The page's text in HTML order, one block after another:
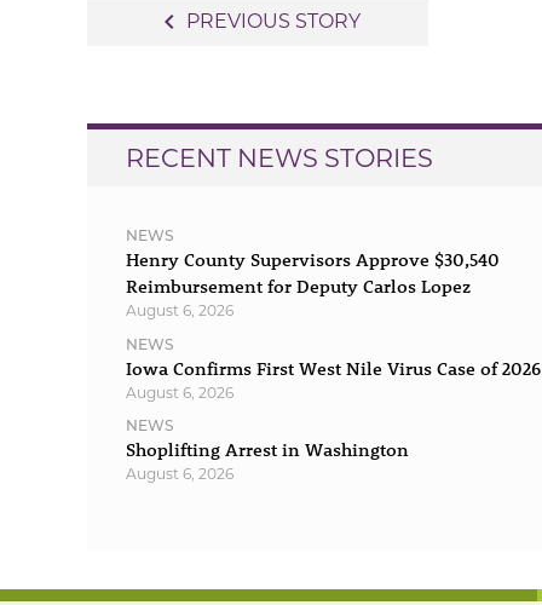
navigate_before PREVIOUS STORY
RECENT NEWS STORIES
NEWS
Henry County Supervisors Approve $30,540
Reimbursement for Deputy Carlos Lopez
August 6, 2026
NEWS
Iowa Confirms First West Nile Virus Case of 2026
August 6, 2026
NEWS
Shoplifting Arrest in Washington
August 6, 2026